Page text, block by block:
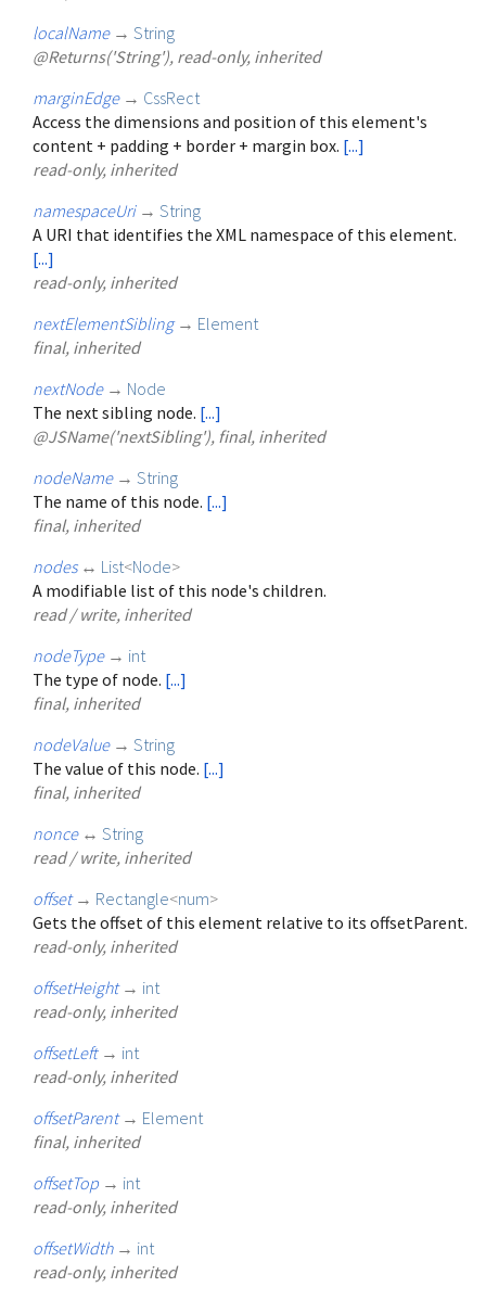
localName → String
@Returns('String'), read-only, inherited
marginEdge → CssRect
Access the dimensions and position of this element's
content + padding + border + margin box. [...]
read-only, inherited
namespaceUri → String
A URI that identifies the XML namespace of this element.
[...]
read-only, inherited
nextElementSibling → Element
final, inherited
nextNode → Node
The next sibling node. [...]
@JSName('nextSibling'), final, inherited
nodeName → String
The name of this node. [...]
final, inherited
nodes ↔ List<Node>
A modifiable list of this node's children.
read / write, inherited
nodeType → int
The type of node. [...]
final, inherited
nodeValue → String
The value of this node. [...]
final, inherited
nonce ↔ String
read / write, inherited
offset → Rectangle<num>
Gets the offset of this element relative to its offsetParent.
read-only, inherited
offsetHeight → int
read-only, inherited
offsetLeft → int
read-only, inherited
offsetParent → Element
final, inherited
offsetTop → int
read-only, inherited
offsetWidth → int
read-only, inherited